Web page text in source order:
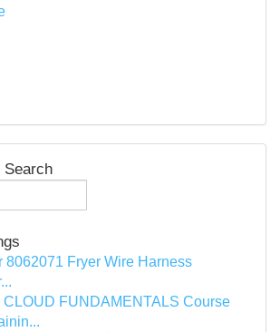
8062071 Fryer Wire Harness
CLOUD FUNDAMENTALS Course